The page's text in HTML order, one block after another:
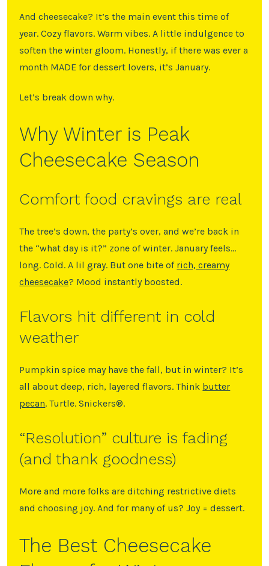
And cheesecake? It’s the main event this time of
year. Cozy flavors. Warm vibes. A little indulgence to
soften the winter gloom. Honestly, if there was ever a
month MADE for dessert lovers, it’s January.
Let’s break down why.
Why Winter is Peak
Cheesecake Season
Comfort food cravings are real
The tree’s down, the party’s over, and we’re back in
the “what day is it?” zone of winter. January feels…
long. Cold. A lil gray. But one bite of rich, creamy
cheesecake? Mood instantly boosted.
Flavors hit different in cold
weather
Pumpkin spice may have the fall, but in winter? It’s
all about deep, rich, layered flavors. Think butter
pecan. Turtle. Snickers®️.
“Resolution” culture is fading
(and thank goodness)
More and more folks are ditching restrictive diets
and choosing joy. And for many of us? Joy = dessert.
The Best Cheesecake